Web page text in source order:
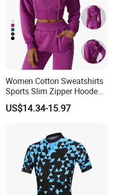
Women Cotton Sweatshirts
Sports Slim Zipper Hooded
Shirts Top Hood Long
Sleeve Yoga Jacket
US$14.34-15.97